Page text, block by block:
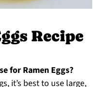
Recipe
for Ramen Eggs?
it’s best to use large,